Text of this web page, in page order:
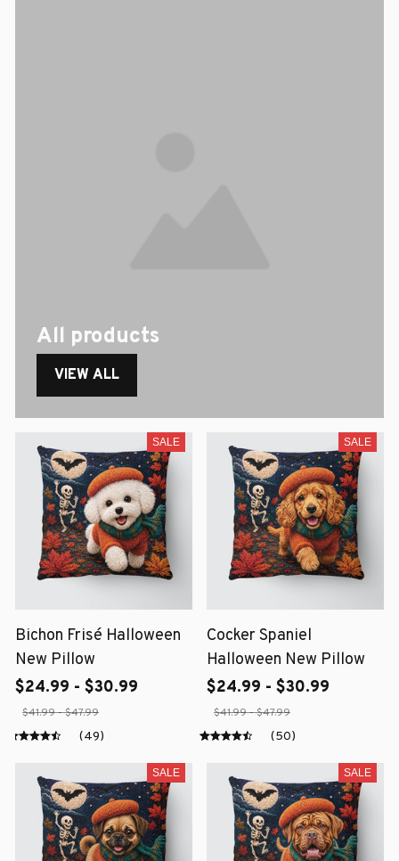
All products
VIEW ALL
SALE
Bichon Frisé Halloween
New Pillow
$24.99 - $30.99
$41.99 - $47.99
(49)
SALE
Cocker Spaniel
Halloween New Pillow
$24.99 - $30.99
$41.99 - $47.99
(50)
SALE SALE